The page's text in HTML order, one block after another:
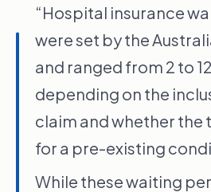
I see this a lot in my practice.
symptoms, even if you
diagnosis, it can be deemed a
condition.
from 2 to six months for
physiotherapy and up to 12
major medical treatments like
“Hospital insurance
were set by the
and ranged from 2 to
depending on the
claim and whether the
for a pre-existing
While these waiting